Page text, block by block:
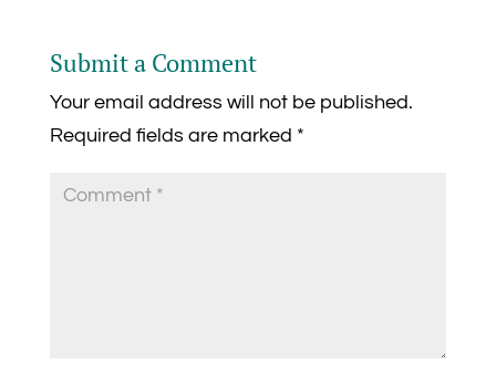
Submit a Comment
Your email address will not be published.
Required fields are marked *